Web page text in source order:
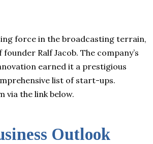
force in the broadcasting terrain,
Ralf Jacob. The company’s
earned it a prestigious
list of start-ups.
via the link below.
Outlook